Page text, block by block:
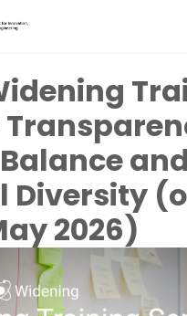
and
Diversity
2026)